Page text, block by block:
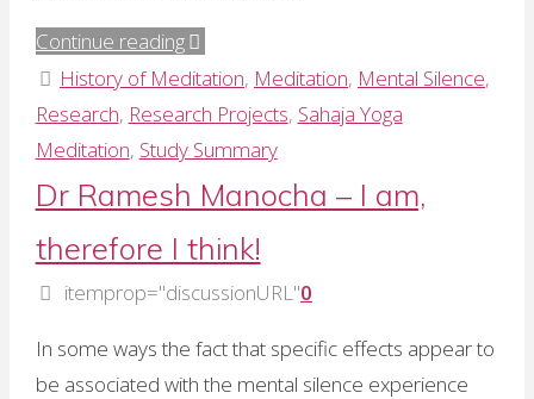
Continue reading"The
popularity
of
meditation
the
West"
History of Meditation, Meditation, Mental Silence,
Research, Research Projects, Sahaja Yoga
Meditation, Study Summary
Dr Ramesh Manocha – I am,
therefore I think!
itemprop="discussionURL"0
In some ways the fact that specific effects appear to
be associated with the mental silence experience